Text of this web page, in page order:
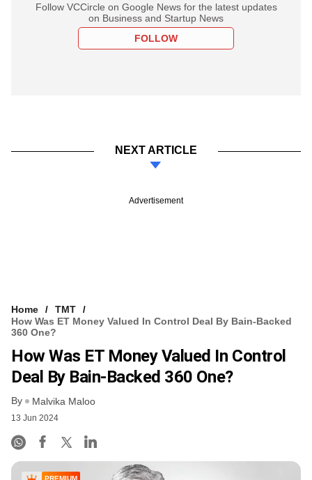
Follow VCCircle on Google News for the latest updates
on Business and Startup News
FOLLOW
NEXT ARTICLE
Advertisement
Home
TMT
How Was ET Money Valued In Control Deal By Bain-Backed
360 One?
How Was ET Money Valued In Control
Deal By Bain-Backed 360 One?
By Malvika Maloo
13 Jun 2024
PREMIUM